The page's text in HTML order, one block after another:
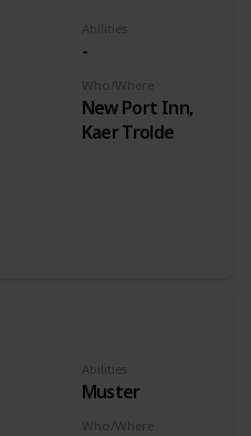
Abilities
-
Who/Where
New Port Inn,
Kaer Trolde
Abilities
Muster
Who/Where